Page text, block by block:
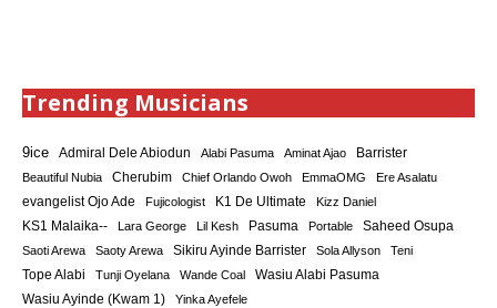
Trending Musicians
9ice Admiral Dele Abiodun Alabi Pasuma Aminat Ajao Barrister
Beautiful Nubia Cherubim Chief Orlando Owoh EmmaOMG
Ere Asalatu
evangelist Ojo Ade
Fujicologist K1 De Ultimate Kizz Daniel
KS1 Malaika-- Lara George Lil Kesh Pasuma Portable Saheed Osupa
Saoti Arewa Saoty Arewa Sikiru Ayinde Barrister Sola Allyson Teni
Tope Alabi Tunji Oyelana Wande Coal Wasiu Alabi Pasuma
Wasiu Ayinde (Kwam 1) Yinka Ayefele